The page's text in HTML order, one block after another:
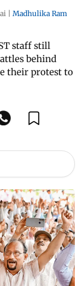
| Madhulika Ram
staff still
behind
their protest to